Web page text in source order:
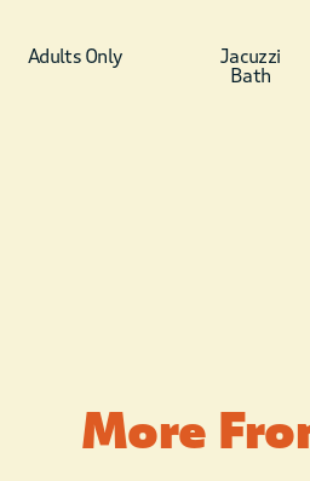
Adults Only
Jacuzzi
Bath
More